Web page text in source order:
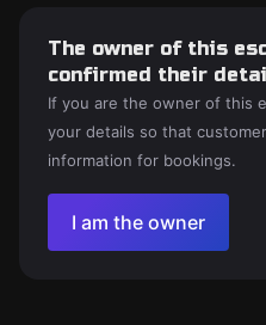
The owner of this
confirmed their
If you are the owner of this
your details so that
information for bookings.
I am the owner